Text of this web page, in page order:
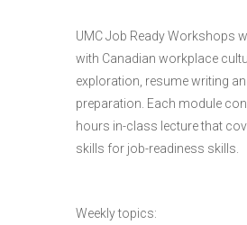
UMC Job Ready Workshops
with Canadian workplace
exploration, resume writing
preparation. Each module
hours in-class lecture that
skills for job-readiness skills.
Weekly topics: